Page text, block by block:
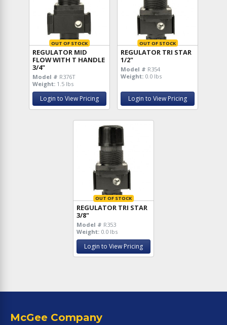
OUT OF STOCK
REGULATOR MID
FLOW WITH T HANDLE
3/4"
Model # R376T
Weight: 1.5 lbs
Login to View Pricing
OUT OF STOCK
REGULATOR TRI STAR
1/2"
Model # R354
Weight: 0.0 lbs
Login to View Pricing
OUT OF STOCK
REGULATOR TRI STAR
3/8"
Model # R353
Weight: 0.0 lbs
Login to View Pricing
McGee Company